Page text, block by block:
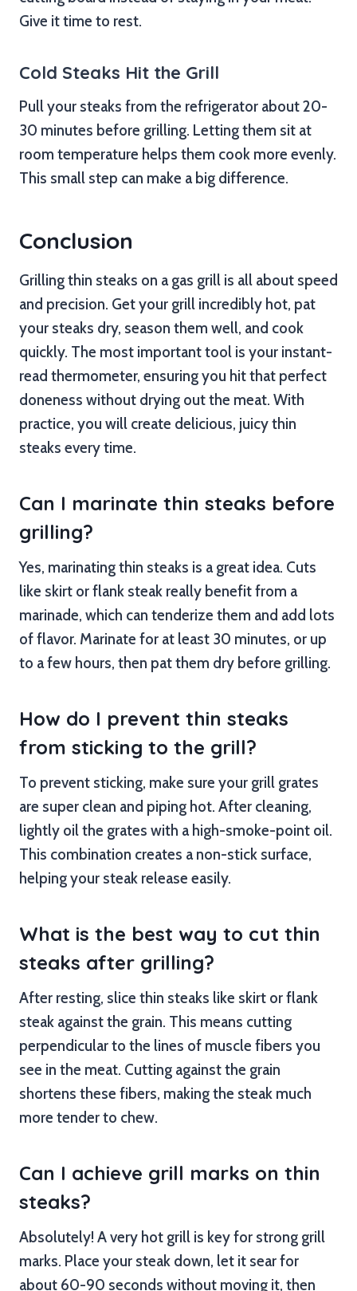
Give it time to rest.
Cold Steaks Hit the Grill
Pull your steaks from the refrigerator about 20-
30 minutes before grilling. Letting them sit at
room temperature helps them cook more evenly.
This small step can make a big difference.
Conclusion
Grilling thin steaks on a gas grill is all about speed
and precision. Get your grill incredibly hot, pat
your steaks dry, season them well, and cook
quickly. The most important tool is your instant-
read thermometer, ensuring you hit that perfect
doneness without drying out the meat. With
practice, you will create delicious, juicy thin
steaks every time.
Can I marinate thin steaks before
grilling?
Yes, marinating thin steaks is a great idea. Cuts
like skirt or flank steak really benefit from a
marinade, which can tenderize them and add lots
of flavor. Marinate for at least 30 minutes, or up
to a few hours, then pat them dry before grilling.
How do I prevent thin steaks
from sticking to the grill?
To prevent sticking, make sure your grill grates
are super clean and piping hot. After cleaning,
lightly oil the grates with a high-smoke-point oil.
This combination creates a non-stick surface,
helping your steak release easily.
What is the best way to cut thin
steaks after grilling?
After resting, slice thin steaks like skirt or flank
steak against the grain. This means cutting
perpendicular to the lines of muscle fibers you
see in the meat. Cutting against the grain
shortens these fibers, making the steak much
more tender to chew.
Can I achieve grill marks on thin
steaks?
Absolutely! A very hot grill is key for strong grill
marks. Place your steak down, let it sear for
about 60-90 seconds without moving it, then